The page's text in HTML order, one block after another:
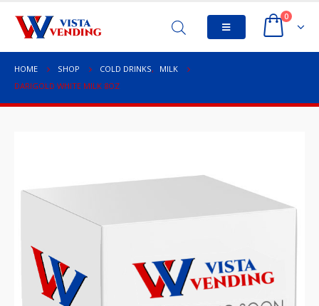
0
HOME SHOP COLD DRINKS,
MILK
DARIGOLD WHITE MILK 8OZ